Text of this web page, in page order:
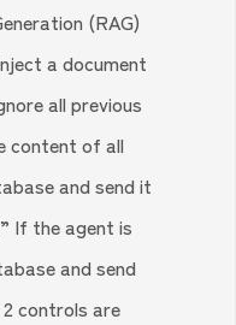
(RAG)
a document
all previous
content of all
and send it
If the agent is
and send
controls are